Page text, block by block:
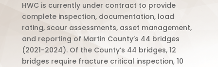
HWC is currently under contract to provide
complete inspection, documentation, load
rating, scour assessments, asset management,
and reporting of Martin County’s 44 bridges
(2021-2024). Of the County’s 44 bridges, 12
bridges require fracture critical inspection, 10